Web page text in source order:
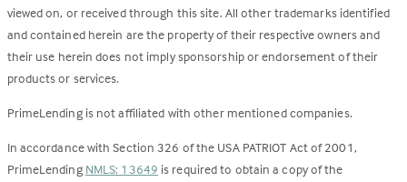
viewed on, or received through this site. All other trademarks identified
and contained herein are the property of their respective owners and
their use herein does not imply sponsorship or endorsement of their
products or services.
PrimeLending is not affiliated with other mentioned companies.
In accordance with Section 326 of the USA PATRIOT Act of 2001,
PrimeLending NMLS: 13649 is required to obtain a copy of the